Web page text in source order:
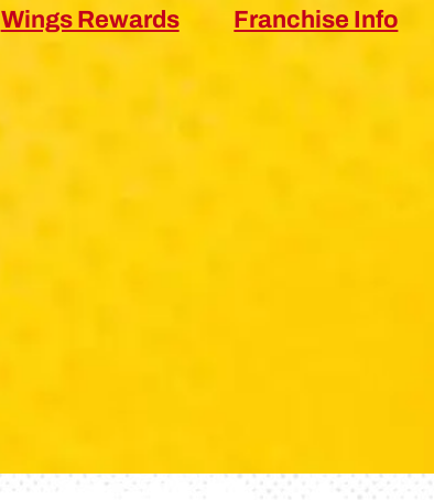
Wings Rewards Franchise Info